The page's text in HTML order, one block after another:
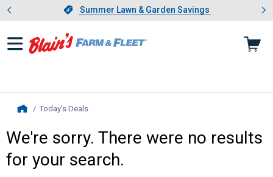
Slide 1 of 4.Summer Lawn & Garden Savings
Summer Lawn & Garden Savings
Showing slide 1 of 4: Summer
Today's Deals, current page
We're sorry. There were no results
for your search.